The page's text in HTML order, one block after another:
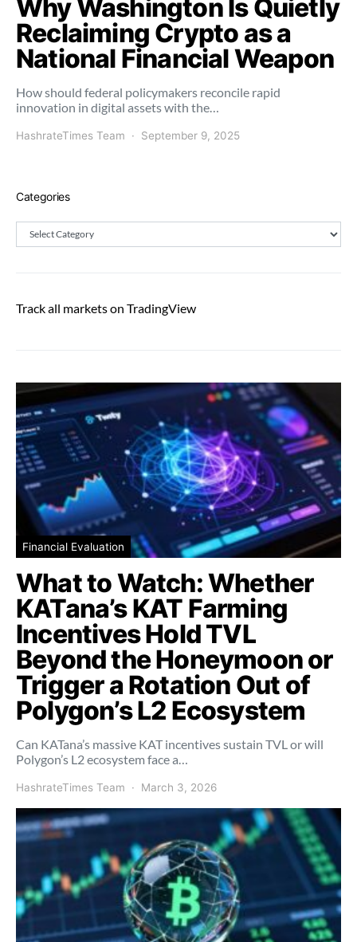
Why Washington Is Quietly
Reclaiming Crypto as a
National Financial Weapon
How should federal policymakers reconcile rapid
innovation in digital assets with the…
HashrateTimes Team September 9, 2025
Categories
Categories
Track all markets on TradingView
Financial Evaluation
What to Watch: Whether
KATana’s KAT Farming
Incentives Hold TVL
Beyond the Honeymoon or
Trigger a Rotation Out of
Polygon’s L2 Ecosystem
Can KATana’s massive KAT incentives sustain TVL or will
Polygon’s L2 ecosystem face a…
HashrateTimes Team March 3, 2026